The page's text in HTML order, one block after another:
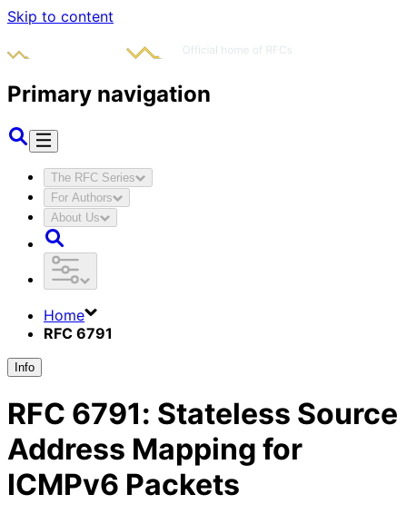
Skip to content
Primary navigation
The RFC Series
For Authors
About Us
Home
RFC 6791
Info
RFC 6791: Stateless Source
Address Mapping for
ICMPv6 Packets